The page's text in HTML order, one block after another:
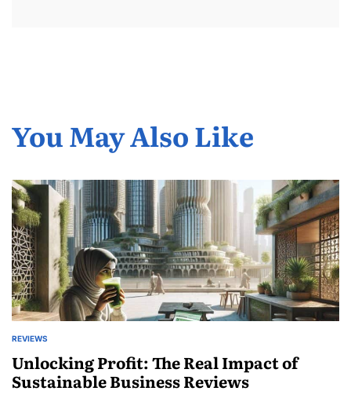
You May Also Like
POSTED
REVIEWS
Unlocking Profit: The Real Impact of
Sustainable Business Reviews